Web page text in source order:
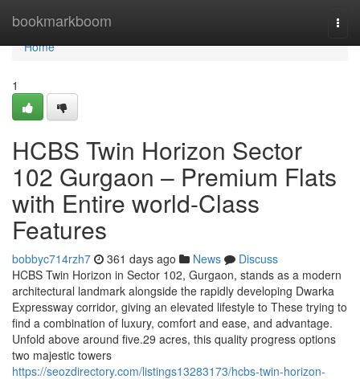
bookmarkboom
Home
Home
1
HCBS Twin Horizon Sector
102 Gurgaon – Premium Flats
with Entire world-Class
Features
bobbyc714rzh7 361 days ago News
Discuss
HCBS Twin Horizon in Sector 102, Gurgaon, stands as a modern
architectural landmark alongside the rapidly developing Dwarka
Expressway corridor, giving an elevated lifestyle to These trying to
find a combination of luxury, comfort and ease, and advantage.
Unfold above around five.29 acres, this quality progress options
two majestic towers
https://seozdirectory.com/listings13283173/hcbs-twin-horizon-